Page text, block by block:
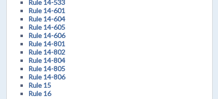
Rule 14-533
Rule 14-601
Rule 14-604
Rule 14-605
Rule 14-606
Rule 14-801
Rule 14-802
Rule 14-804
Rule 14-805
Rule 14-806
Rule 15
Rule 16